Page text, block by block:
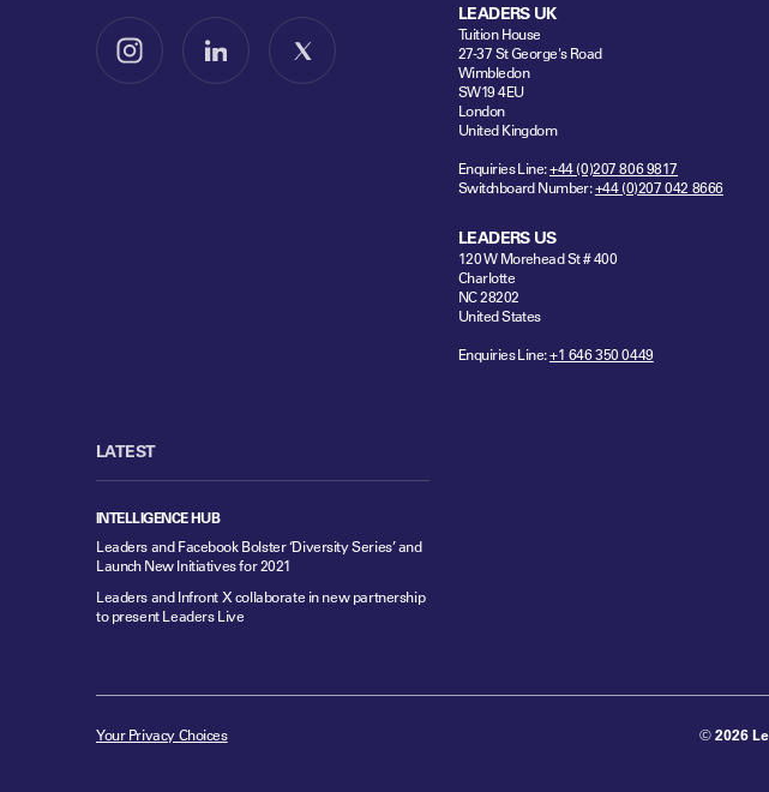
Follow us on InstagramFollow us on LinkedInFollow us on X
LEADERS UK
Tuition House
27-37 St George's Road
Wimbledon
SW19 4EU
London
United Kingdom
Enquiries Line:+44 (0)207 806 9817
Switchboard Number:+44 (0)207 042 8666
LEADERS US
120 W Morehead St # 400
Charlotte
NC 28202
United States
Enquiries Line:+1 646 350 0449
LATEST
INTELLIGENCE HUB
Leaders and Facebook Bolster ‘Diversity Series’ and
Launch New Initiatives for 2021
Leaders and Infront X collaborate in new partnership
to present Leaders Live
Your Privacy Choices ©2026